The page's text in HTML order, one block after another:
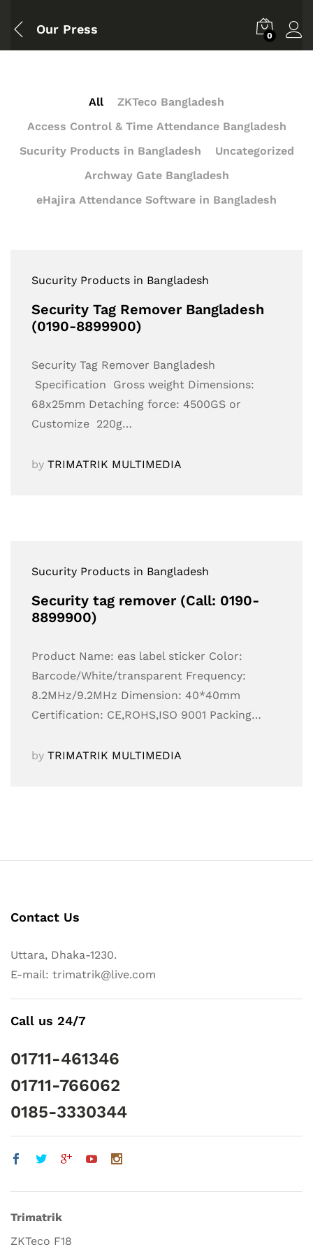
Our Press 0
All
ZKTeco Bangladesh
Access Control & Time Attendance Bangladesh
Sucurity Products in Bangladesh
Uncategorized
Archway Gate Bangladesh
eHajira Attendance Software in Bangladesh
Sucurity Products in Bangladesh
Security Tag Remover Bangladesh
(0190-8899900)
Security Tag Remover Bangladesh
Specification Gross weight Dimensions:
68x25mm Detaching force: 4500GS or
Customize 220g…
by TRIMATRIK MULTIMEDIA
Sucurity Products in Bangladesh
Security tag remover (Call: 0190-
8899900)
Product Name: eas label sticker Color:
Barcode/White/transparent Frequency:
8.2MHz/9.2MHz Dimension: 40*40mm
Certification: CE,ROHS,ISO 9001 Packing…
by TRIMATRIK MULTIMEDIA
Contact Us
Uttara, Dhaka-1230.
E-mail: trimatrik@live.com
Call us 24/7
01711-461346
01711-766062
0185-3330344
Trimatrik
ZKTeco F18